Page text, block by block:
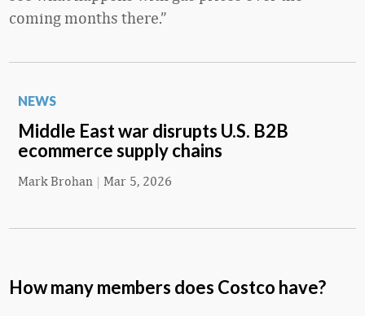
coming months there.”
NEWS
Middle East war disrupts U.S. B2B
ecommerce supply chains
Mark Brohan | Mar 5, 2026
How many members does Costco have?